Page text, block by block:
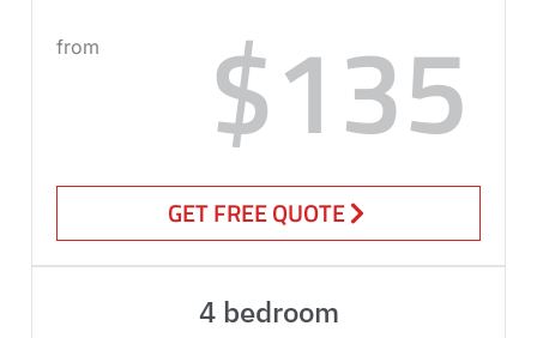
from $135
GET FREE QUOTE
4 bedroom